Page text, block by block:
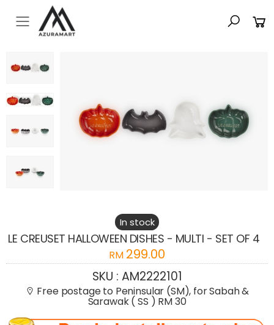
Toggle mobile menu
In stock
LE CREUSET HALLOWEEN DISHES - MULTI - SET OF 4
RM 299.00
SKU : AM2222101
Free postage to Peninsular (SM), for Sabah &
Sarawak ( SS ) RM 30